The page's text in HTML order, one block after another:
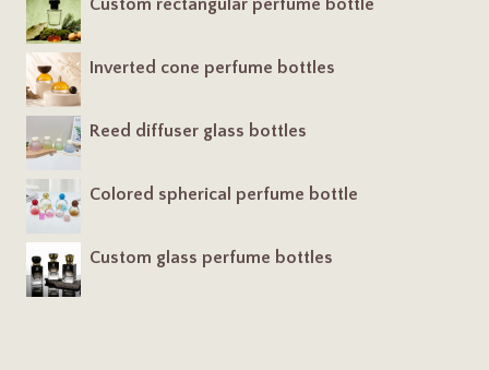
Custom rectangular perfume bottle
Inverted cone perfume bottles
Reed diffuser glass bottles
Colored spherical perfume bottle
Custom glass perfume bottles